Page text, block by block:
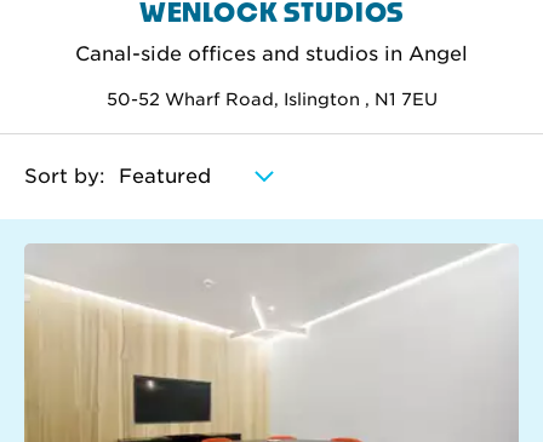
WENLOCK STUDIOS
Canal-side offices and studios in Angel
50-52 Wharf Road, Islington , N1 7EU
Sort by: